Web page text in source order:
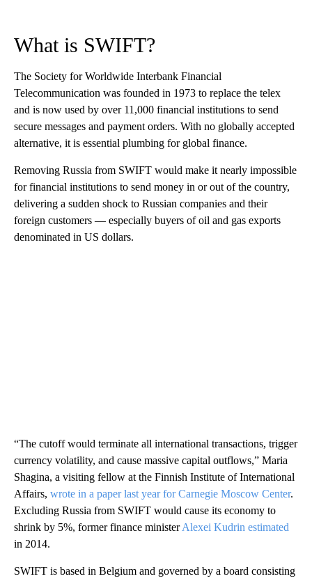
What is SWIFT?
The Society for Worldwide Interbank Financial
Telecommunication was founded in 1973 to replace the telex
and is now used by over 11,000 financial institutions to send
secure messages and payment orders. With no globally accepted
alternative, it is essential plumbing for global finance.
Removing Russia from SWIFT would make it nearly impossible
for financial institutions to send money in or out of the country,
delivering a sudden shock to Russian companies and their
foreign customers — especially buyers of oil and gas exports
denominated in US dollars.
“The cutoff would terminate all international transactions, trigger
currency volatility, and cause massive capital outflows,” Maria
Shagina, a visiting fellow at the Finnish Institute of International
Affairs, wrote in a paper last year for Carnegie Moscow Center.
Excluding Russia from SWIFT would cause its economy to
shrink by 5%, former finance ministerAlexei Kudrin estimated
in 2014.
SWIFT is based in Belgium and governed by a board consisting